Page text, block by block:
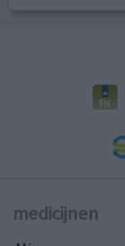
medicijnen